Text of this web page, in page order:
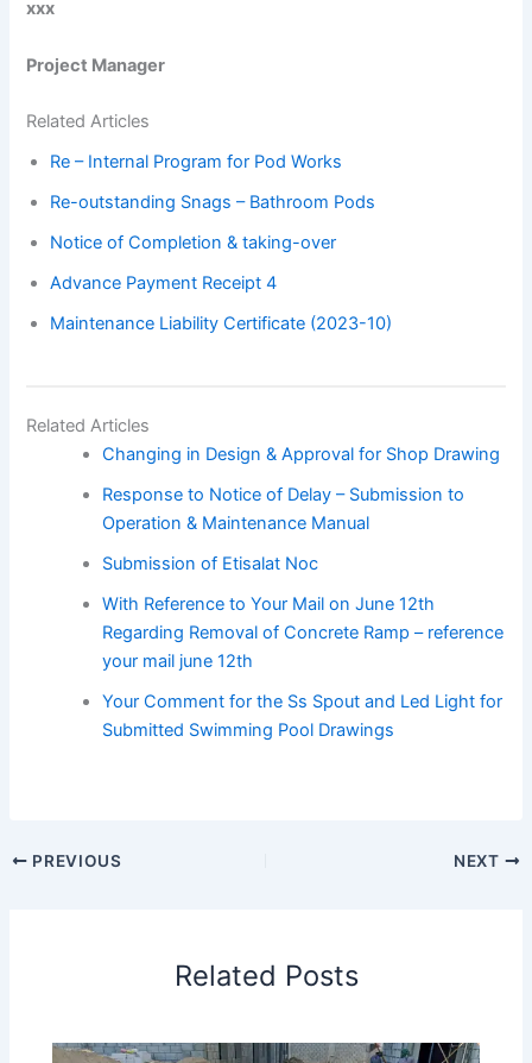
xxx
Project Manager
Related Articles
Re – Internal Program for Pod Works
Re-outstanding Snags – Bathroom Pods
Notice of Completion & taking-over
Advance Payment Receipt 4
Maintenance Liability Certificate (2023-10)
Related Articles
Changing in Design & Approval for Shop Drawing
Response to Notice of Delay – Submission to
Operation & Maintenance Manual
Submission of Etisalat Noc
With Reference to Your Mail on June 12th
Regarding Removal of Concrete Ramp – reference
your mail june 12th
Your Comment for the Ss Spout and Led Light for
Submitted Swimming Pool Drawings
PREVIOUS NEXT
Related Posts